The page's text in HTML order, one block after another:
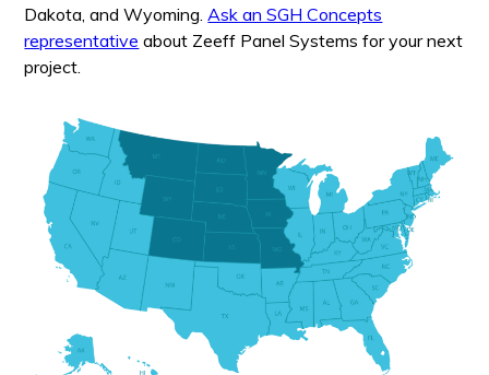
Dakota, and Wyoming. Ask an SGH Concepts
representative about Zeeff Panel Systems for your next
project.